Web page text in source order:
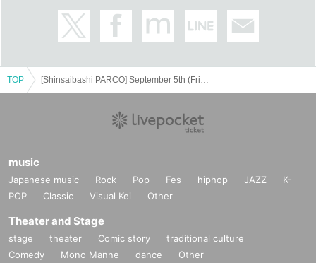
1,500 yen (tax included)
Tickets with special goods
4,000 yen (tax included)
・Bonus goods: "Exhibition original special tote bag"
Size: Height approx. 42cm x width approx. 37cm (excluding handl
e)
During the event, visitors will receive a special gift of a mini card
with an illustration of Masamune Shirow (7 different cards for each
day of the week, see below).
Please give it to you when you arrive.
*Only those who purchase an admission ticket will be given one p
er person.
TOP
music
Japanese music Rock Pop Fes hiphop JAZZ
K-
POP
Classic Visual Kei Other
Theater and Stage
stage theater Comic story
traditional culture
Comedy
Mono Manne dance Other